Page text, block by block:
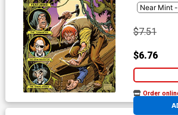
$7.51
$6.76
Order
At any of our